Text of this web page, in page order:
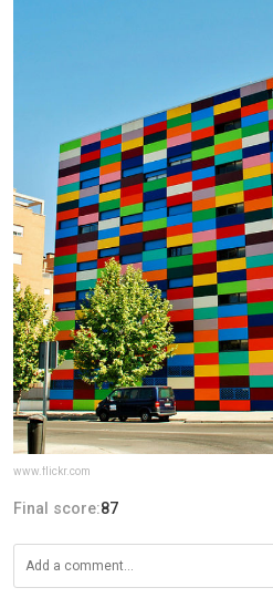
www.flickr.com
Final score:87